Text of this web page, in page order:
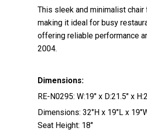
This sleek and minimalist
making it ideal for busy
offering reliable performance
2004.
Dimensions:
RE-N0295: W:19″ x D:21.5″ x
Dimensions: 32″H x 19″L x
Seat Height: 18″